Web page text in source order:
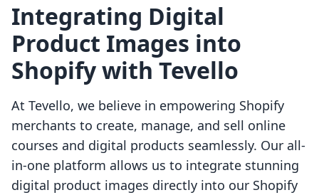
Integrating Digital
Product Images into
Shopify with Tevello
At Tevello, we believe in empowering Shopify
merchants to create, manage, and sell online
courses and digital products seamlessly. Our all-
in-one platform allows us to integrate stunning
digital product images directly into our Shopify